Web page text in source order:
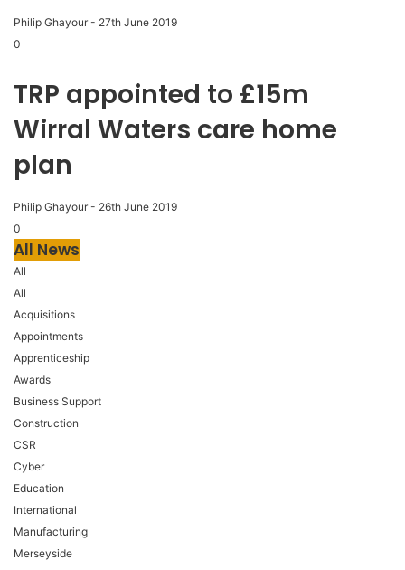
Philip Ghayour - 27th June 2019
0
TRP appointed to £15m
Wirral Waters care home
plan
Philip Ghayour - 26th June 2019
0
All News
All
All
Acquisitions
Appointments
Apprenticeship
Awards
Business Support
Construction
CSR
Cyber
Education
International
Manufacturing
Merseyside